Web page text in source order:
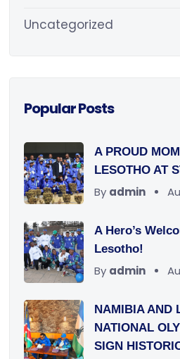
Uncategorized
Popular Posts
A PROUD
LESOTHO AT
By admin
A Hero’s
Lesotho!
By admin
NAMIBIA AND
NATIONAL
SIGN